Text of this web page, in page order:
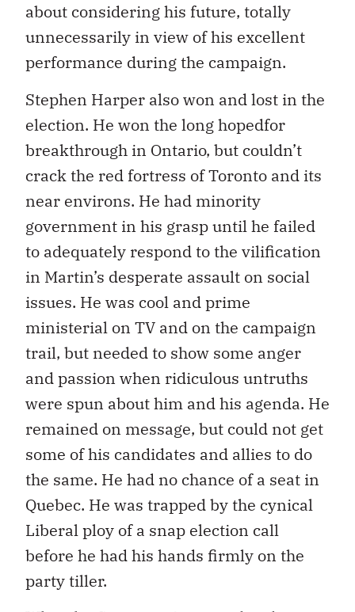
about considering his future, totally
unnecessarily in view of his excellent
performance during the campaign.
Stephen Harper also won and lost in the
election. He won the long hopedfor
breakthrough in Ontario, but couldn’t
crack the red fortress of Toronto and its
near environs. He had minority
government in his grasp until he failed
to adequately respond to the vilification
in Martin’s desperate assault on social
issues. He was cool and prime
ministerial on TV and on the campaign
trail, but needed to show some anger
and passion when ridiculous untruths
were spun about him and his agenda. He
remained on message, but could not get
some of his candidates and allies to do
the same. He had no chance of a seat in
Quebec. He was trapped by the cynical
Liberal ploy of a snap election call
before he had his hands firmly on the
party tiller.